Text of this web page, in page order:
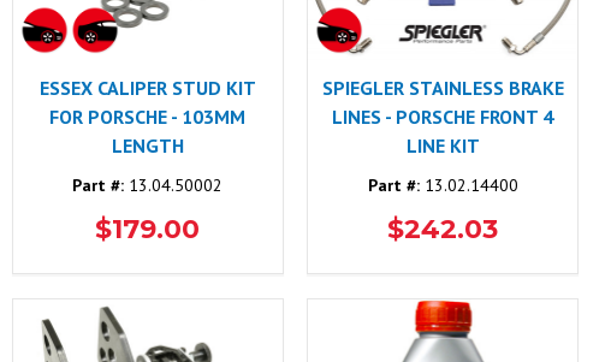
ESSEX CALIPER STUD KIT
FOR PORSCHE - 103MM
LENGTH
Part #: 13.04.50002
$179.00
SPIEGLER STAINLESS BRAKE
LINES - PORSCHE FRONT 4
LINE KIT
Part #:13.02.14400
$242.03